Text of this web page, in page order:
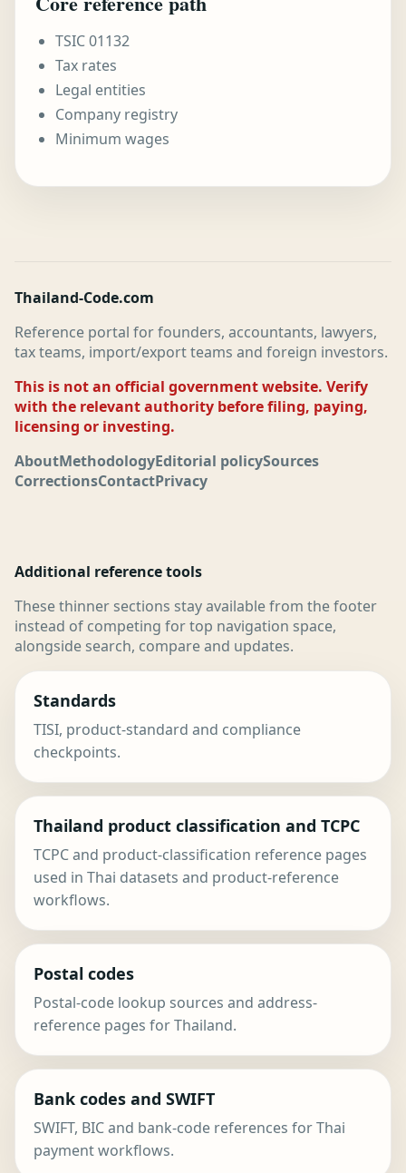
TSIC 01132
Tax rates
Legal entities
Company registry
Minimum wages
Thailand-Code.com
Reference portal for founders, accountants, lawyers,
tax teams, import/export teams and foreign investors.
This is not an official government website. Verify
with the relevant authority before filing, paying,
licensing or investing.
AboutMethodologyEditorial policySources
CorrectionsContactPrivacy
Additional reference tools
These thinner sections stay available from the footer
instead of competing for top navigation space,
alongside search, compare and updates.
Standards
TISI, product-standard and compliance
checkpoints.
Thailand product classification and TCPC
TCPC and product-classification reference pages
used in Thai datasets and product-reference
workflows.
Postal codes
Postal-code lookup sources and address-
reference pages for Thailand.
Bank codes and SWIFT
SWIFT, BIC and bank-code references for Thai
payment workflows.